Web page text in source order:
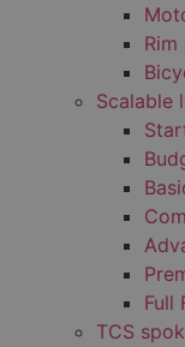
Scalable
Full
TCS